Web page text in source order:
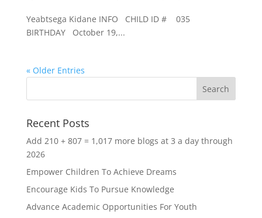
Yeabtsega Kidane INFO CHILD ID # 035
BIRTHDAY October 19,...
« Older Entries
Recent Posts
Add 210 + 807 = 1,017 more blogs at 3 a day through
2026
Empower Children To Achieve Dreams
Encourage Kids To Pursue Knowledge
Advance Academic Opportunities For Youth